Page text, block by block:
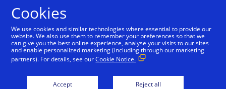
Introduction Commercial Payments
Cookies
We use cookies and similar technologies where essential to provide our
website. We also use them to remember your preferences so that we
can give you the best online experience, analyse your visits to our sites
and enable personalized marketing (including through our marketing
partners). For details, see ourCookie Notice.
Accept Reject all